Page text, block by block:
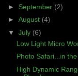
► September (2)
► August (4)
▼ July (6)
Low Light Micro
Photo Safari...in
High Dynamic